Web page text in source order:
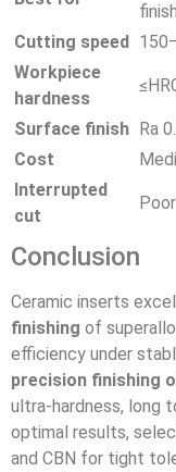
Cutting speed
Workpiece
hardness
Surface finish Ra
Cost
Interrupted
cut
Poor
Conclusion
Ceramic inserts
finishing of
efficiency under
precision finishing
ultra-hardness, long
optimal results,
and CBN for tight